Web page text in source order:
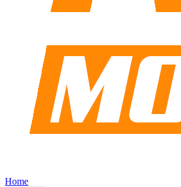
Home